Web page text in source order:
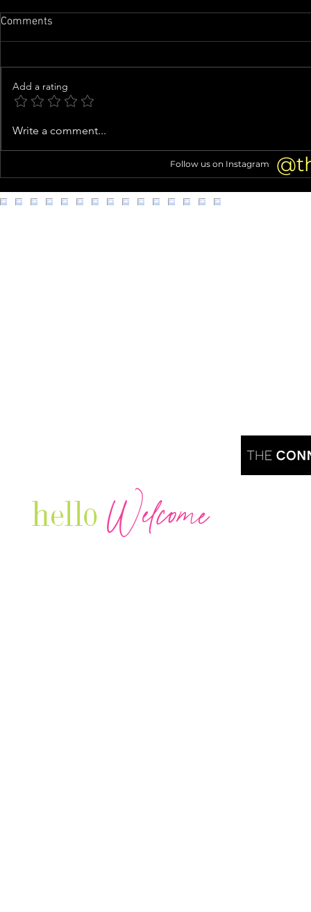
Airline food processing
Comments
Add a rating
Write a comment...
Follow us on Instagram
hello Welcome